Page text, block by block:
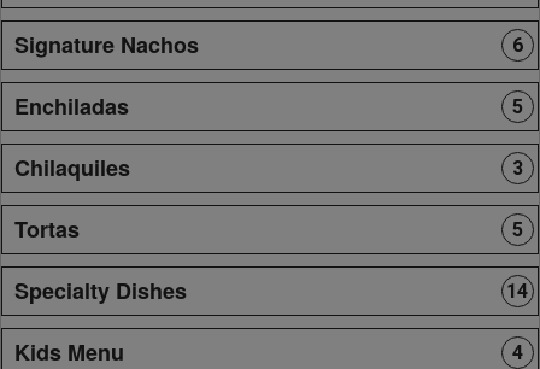
Signature Nachos 6
Enchiladas 5
Chilaquiles 3
Tortas 5
Specialty Dishes 14
Kids Menu 4